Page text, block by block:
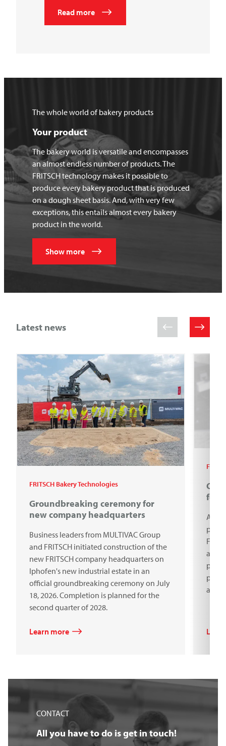
Read more
The whole world of bakery products
Your product
The bakery world is versatile and encompasses
an almost endless number of products. The
FRITSCH technology makes it possible to
produce every bakery product that is produced
on a dough sheet basis. And, with very few
exceptions, this entails almost every bakery
product in the world.
Show more
Latest news
FRITSCH Bakery Technologies
Groundbreaking ceremony for
new company headquarters
Business leaders from MULTIVAC Group
and FRITSCH initiated construction of the
new FRITSCH company headquarters on
Iphofen's new industrial estate in an
official groundbreaking ceremony on July
18, 2026. Completion is planned for the
second quarter of 2028.
Learn more
for
A
CONTACT
All you have to do is get in touch!